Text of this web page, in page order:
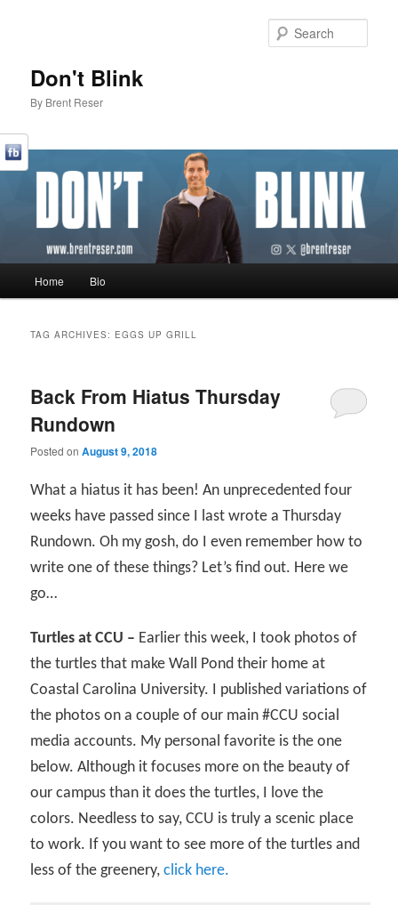
Don't Blink
By Brent Reser
Skip to primary content
Skip to secondary content
Home Bio
TAG ARCHIVES: EGGS UP GRILL
Back From Hiatus Thursday
Rundown
Posted onAugust 9, 2018
What a hiatus it has been! An unprecedented four
weeks have passed since I last wrote a Thursday
Rundown. Oh my gosh, do I even remember how to
write one of these things? Let’s find out. Here we
go…
Turtles at CCU – Earlier this week, I took photos of
the turtles that make Wall Pond their home at
Coastal Carolina University. I published variations of
the photos on a couple of our main #CCU social
media accounts. My personal favorite is the one
below. Although it focuses more on the beauty of
our campus than it does the turtles, I love the
colors. Needless to say, CCU is truly a scenic place
to work. If you want to see more of the turtles and
less of the greenery,click here.